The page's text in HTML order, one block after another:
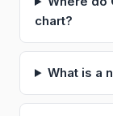
chart?
What is a